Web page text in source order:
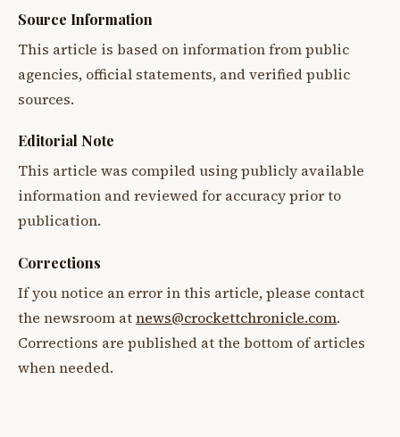
Source Information
This article is based on information from public
agencies, official statements, and verified public
sources.
Editorial Note
This article was compiled using publicly available
information and reviewed for accuracy prior to
publication.
Corrections
If you notice an error in this article, please contact
the newsroom atnews@crockettchronicle.com.
Corrections are published at the bottom of articles
when needed.